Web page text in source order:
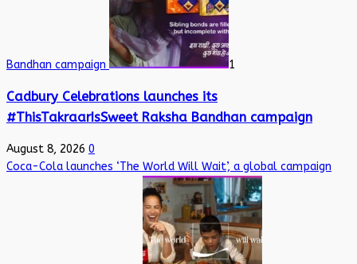
Bandhan campaign 1
Cadbury Celebrations launches its
#ThisTakraarIsSweet Raksha Bandhan campaign
August 8, 2026 0
Coca-Cola launches ‘The World Will Wait’, a global campaign